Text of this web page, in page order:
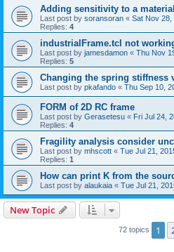
Adding sensitivity to a material
Last post by soransoran « Sat Nov 28,
Replies: 4
industrialFrame.tcl not
Last post by jamesdamon « Thu Nov
Replies: 5
Changing the spring stiffness
Last post by pkafando « Thu Sep 10,
FORM of 2D RC frame
Last post by Gerasetesu « Fri Jul 24,
Replies: 4
Fragility analysis consider
Last post by mhscott « Tue Jul 21,
Replies: 1
How can print K from the
Last post by alaukaia « Tue Jul 21,
New Topic
72 topics 1